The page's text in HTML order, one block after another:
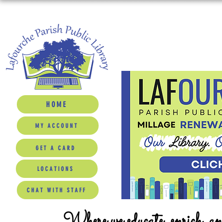
HOME
MY ACCOUNT
GET A CARD
LOCATIONS
CHAT WITH STAFF